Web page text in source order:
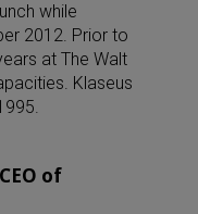
while
2012. Prior to
at The Walt
Klaseus
of